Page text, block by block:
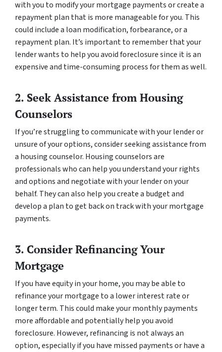
with you to modify your mortgage payments or create a
repayment plan that is more manageable for you. This
could include a loan modification, forbearance, or a
repayment plan. It’s important to remember that your
lender wants to help you avoid foreclosure since it is an
expensive and time-consuming process for them as well.
2. Seek Assistance from Housing
Counselors
If you’re struggling to communicate with your lender or
unsure of your options, consider seeking assistance from
a housing counselor. Housing counselors are
professionals who can help you understand your rights
and options and negotiate with your lender on your
behalf. They can also help you create a budget and
develop a plan to get back on track with your mortgage
payments.
3. Consider Refinancing Your
Mortgage
If you have equity in your home, you may be able to
refinance your mortgage to a lower interest rate or
longer term. This could make your monthly payments
more affordable and potentially help you avoid
foreclosure. However, refinancing is not always an
option, especially if you have missed payments or have a